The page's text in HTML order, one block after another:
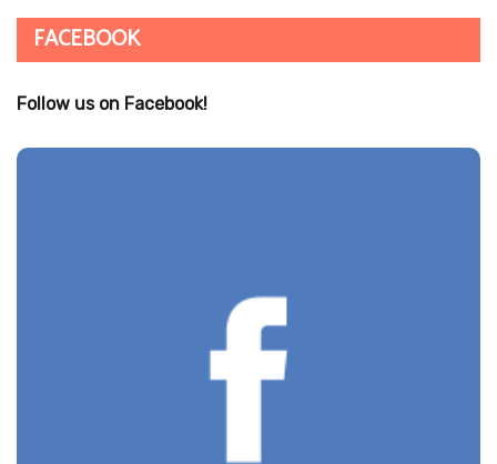
FACEBOOK
Follow us on Facebook!